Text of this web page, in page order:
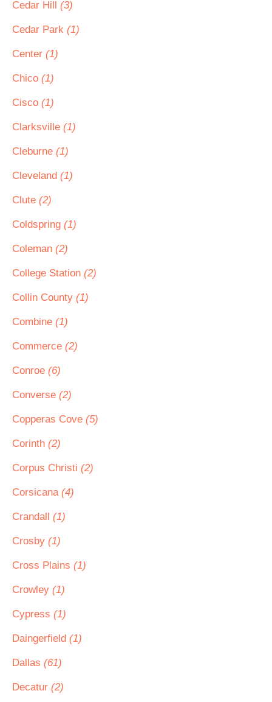
Cedar Hill (3)
Cedar Park (1)
Center (1)
Chico (1)
Cisco (1)
Clarksville (1)
Cleburne (1)
Cleveland (1)
Clute (2)
Coldspring (1)
Coleman (2)
College Station (2)
Collin County (1)
Combine (1)
Commerce (2)
Conroe (6)
Converse (2)
Copperas Cove (5)
Corinth (2)
Corpus Christi (2)
Corsicana (4)
Crandall (1)
Crosby (1)
Cross Plains (1)
Crowley (1)
Cypress (1)
Daingerfield (1)
Dallas (61)
Decatur (2)